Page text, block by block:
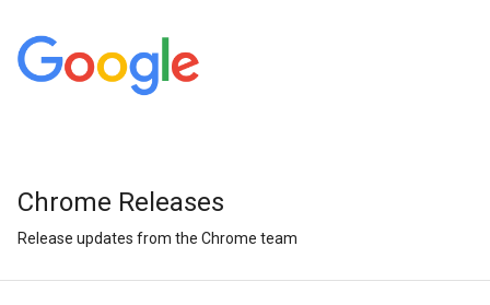
Chrome Releases
Release updates from the Chrome team